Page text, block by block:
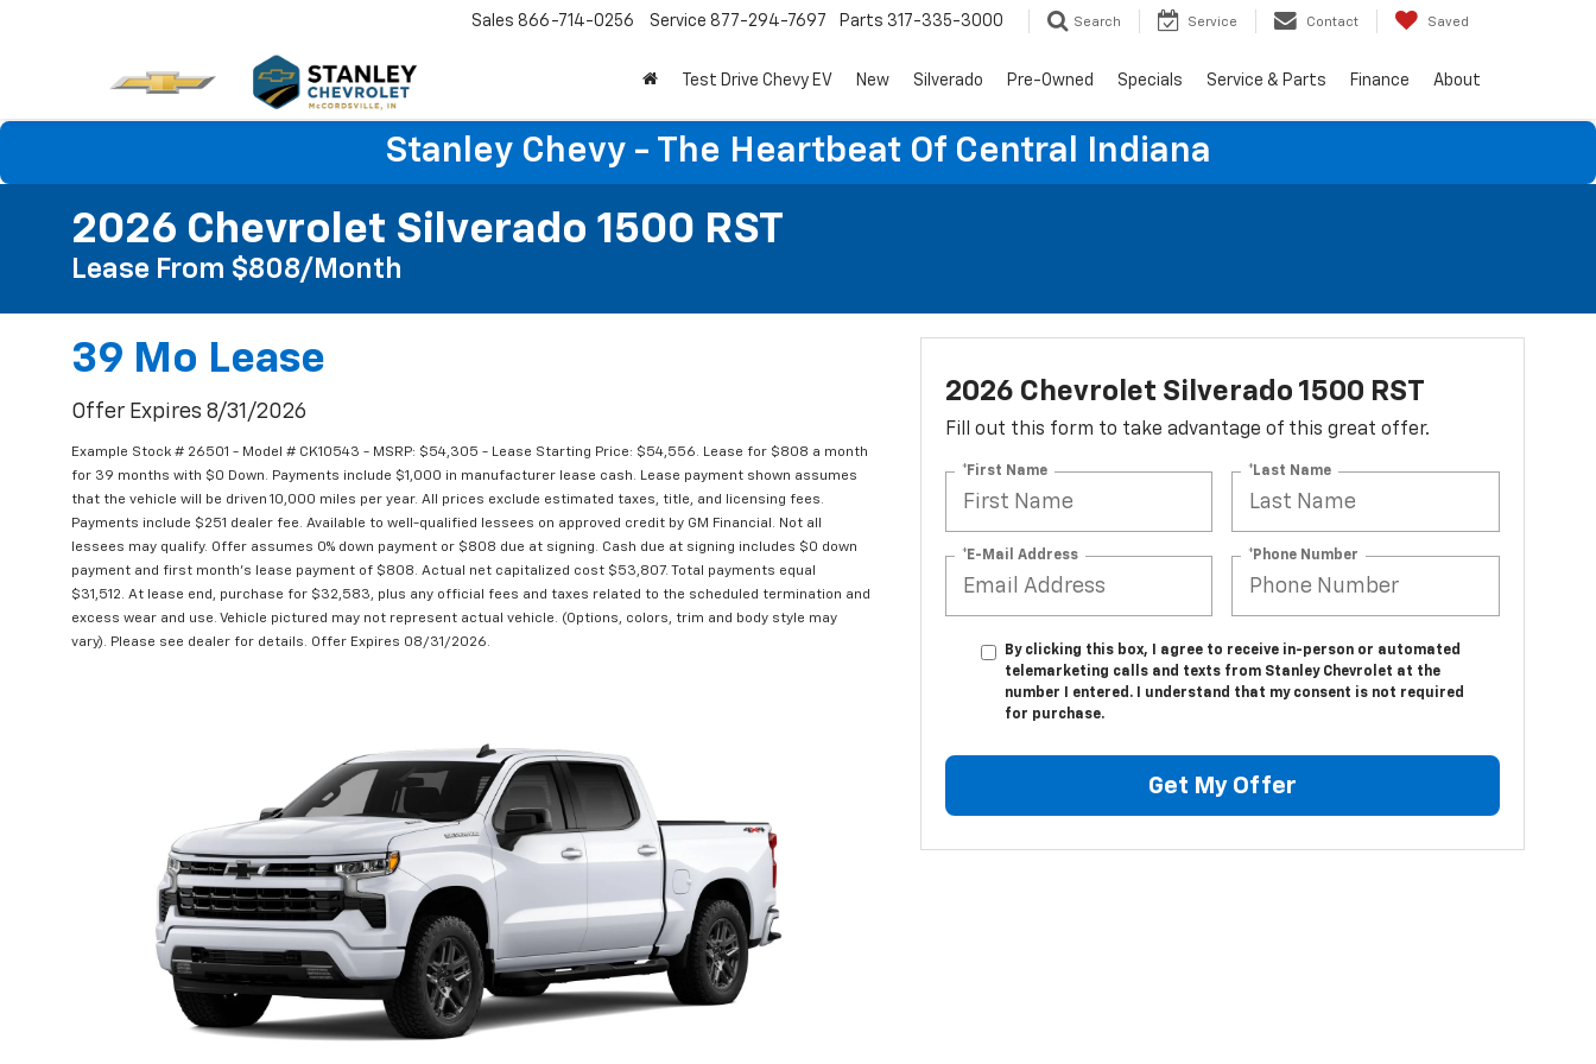
Sales 866-714-0256 Service 877-294-7697 Parts 317-335-3000 Search Service Contact Saved
Test Drive Chevy EV New Silverado Pre-Owned Specials Service & Parts Finance About
Stanley Chevy - The Heartbeat Of Central Indiana
2026 Chevrolet Silverado 1500 RST
Lease From $808/month
39 Mo Lease
Offer Expires 8/31/2026
Example Stock # 26501 - Model # CK10543 - MSRP: $54,305 - Lease Starting Price: $54,556. Lease for $808 a month
for 39 months with $0 Down. Payments include $1,000 in manufacturer lease cash. Lease payment shown assumes
that the vehicle will be driven 10,000 miles per year. All prices exclude estimated taxes, title, and licensing fees.
Payments include $251 dealer fee. Available to well-qualified lessees on approved credit by GM Financial. Not all
lessees may qualify. Offer assumes 0% down payment or $808 due at signing. Cash due at signing includes $0 down
payment and first month's lease payment of $808. Actual net capitalized cost $53,807. Total payments equal
$31,512. At lease end, purchase for $32,583, plus any official fees and taxes related to the scheduled termination and
excess wear and use. Vehicle pictured may not represent actual vehicle. (Options, colors, trim and body style may
vary). Please see dealer for details. Offer Expires 08/31/2026.
2026 Chevrolet Silverado 1500 RST
Fill out this form to take advantage of this great offer.
*First Name *Last Name
*E-Mail Address *Phone Number
By clicking this box, I agree to receive in-person or automated
telemarketing calls and texts from Stanley Chevrolet at the
number I entered. I understand that my consent is not required
for purchase.
Get My Offer